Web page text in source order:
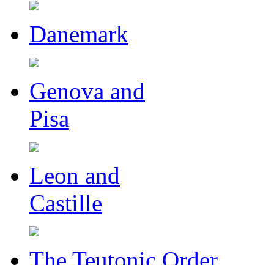
Danemark
Genova and
Pisa
Leon and
Castille
The Teutonic Order